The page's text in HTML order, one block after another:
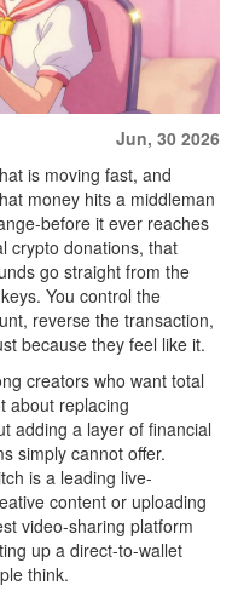
Jun, 30 2026
is moving fast, and
money hits a middleman
before it ever reaches
crypto donations, that
go straight from the
You control the
reverse the transaction,
because they feel like it.
creators who want total
about replacing
adding a layer of financial
simply cannot offer.
is a leading live-
content or uploading
video-sharing platform
up a direct-to-wallet
think.